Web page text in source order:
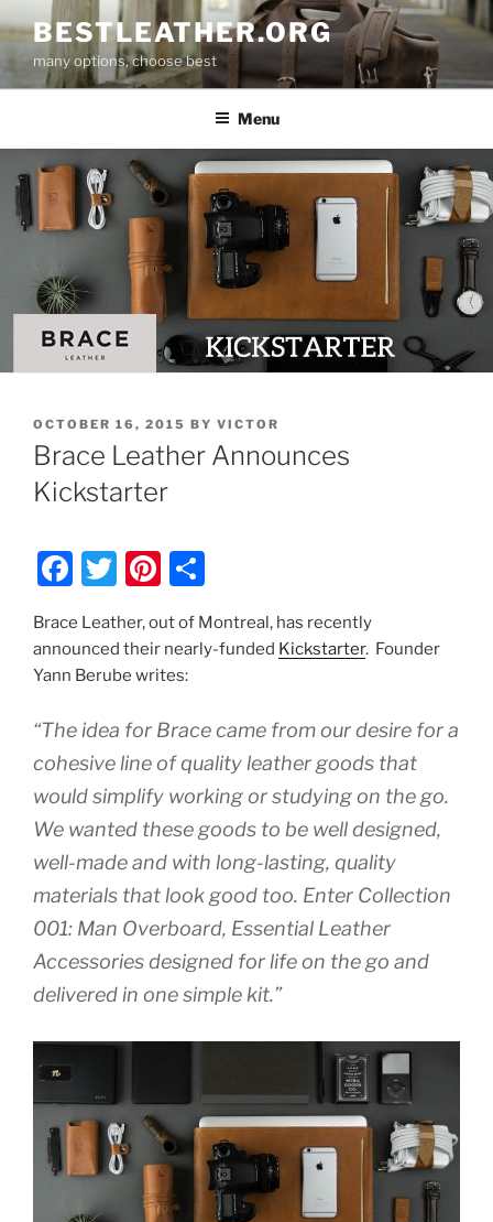
to
content
BESTLEATHER.ORG
many options, choose best
Menu
POSTED
ON
OCTOBER 16, 2015 BY VICTOR
Brace Leather Announces
Kickstarter
F
c
e
o
o
k
T
itt
er
Pi
nt
er
e
h
ar
Brace Leather, out of Montreal, has recently
announced their nearly-funded Kickstarter. Founder
Yann Berube writes:
“The idea for Brace came from our desire for a
cohesive line of quality leather goods that
would simplify working or studying on the go.
We wanted these goods to be well designed,
well-made and with long-lasting, quality
materials that look good too. Enter Collection
001: Man Overboard, Essential Leather
Accessories designed for life on the go and
delivered in one simple kit.”